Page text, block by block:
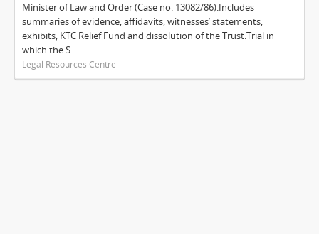
Minister of Law and Order (Case no. 13082/86).Includes
summaries of evidence, affidavits, witnesses’ statements,
exhibits, KTC Relief Fund and dissolution of the Trust.Trial in
which the S...
Legal Resources Centre